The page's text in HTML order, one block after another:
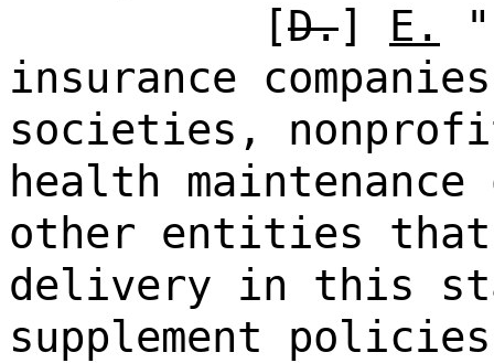
[D.] E.
insurance
societies,
health
other entities
delivery in this
supplement